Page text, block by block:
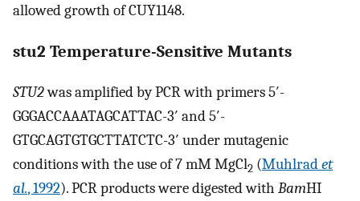
allowed growth of CUY1148.
stu2 Temperature-Sensitive Mutants
STU2was amplified by PCR with primers 5′-
GGGACCAAATAGCATTAC-3′ and 5′-
GTGCAGTGTGCTTATCTC-3′ under mutagenic
conditions with the use of 7 mM MgCl2 (Muhlradet
al., 1992). PCR products were digested with BamHI